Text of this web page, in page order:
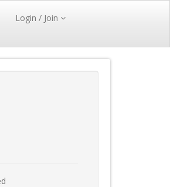
Login / Join